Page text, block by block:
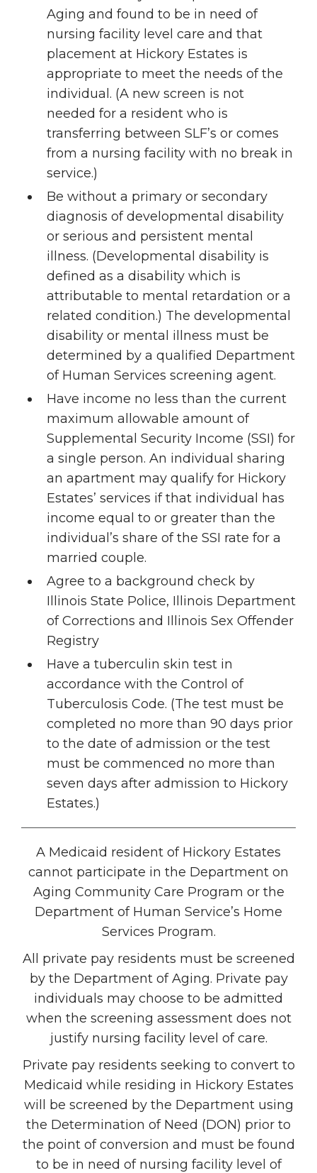
Aging and found to be in need of
nursing facility level care and that
placement at Hickory Estates is
appropriate to meet the needs of the
individual. (A new screen is not
needed for a resident who is
transferring between SLF’s or comes
from a nursing facility with no break in
service.)
Be without a primary or secondary
diagnosis of developmental disability
or serious and persistent mental
illness. (Developmental disability is
defined as a disability which is
attributable to mental retardation or a
related condition.) The developmental
disability or mental illness must be
determined by a qualified Department
of Human Services screening agent.
Have income no less than the current
maximum allowable amount of
Supplemental Security Income (SSI) for
a single person. An individual sharing
an apartment may qualify for Hickory
Estates’ services if that individual has
income equal to or greater than the
individual’s share of the SSI rate for a
married couple.
Agree to a background check by
Illinois State Police, Illinois Department
of Corrections and Illinois Sex Offender
Registry
Have a tuberculin skin test in
accordance with the Control of
Tuberculosis Code. (The test must be
completed no more than 90 days prior
to the date of admission or the test
must be commenced no more than
seven days after admission to Hickory
Estates.)
A Medicaid resident of Hickory Estates
cannot participate in the Department on
Aging Community Care Program or the
Department of Human Service’s Home
Services Program.
All private pay residents must be screened
by the Department of Aging. Private pay
individuals may choose to be admitted
when the screening assessment does not
justify nursing facility level of care.
Private pay residents seeking to convert to
Medicaid while residing in Hickory Estates
will be screened by the Department using
the Determination of Need (DON) prior to
the point of conversion and must be found
to be in need of nursing facility level of